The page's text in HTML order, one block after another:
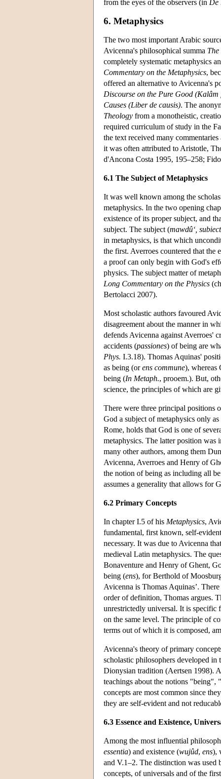
from the eyes of the observers (in De
6. Metaphysics
The two most important Arabic
Avicenna's philosophical summa
completely systematic metaphysics
Commentary on the Metaphysics,
offered an alternative to Avicenna's
Discourse on the Pure Good
Causes (Liber de causis). The
Theology from a monotheistic,
required curriculum of study in the
the text received many
it was often attributed to Aristotle,
d'Ancona Costa 1995, 195–258;
6.1 The Subject of Metaphysics
It was well known among the
metaphysics. In the two opening
existence of its proper subject, and
subject. The subject (mawdû‘,
in metaphysics, is that which
the first. Averroes countered that the
a proof can only begin with God's
physics. The subject matter of
Long Commentary on the Physics
Bertolacci 2007).
Most scholastic authors favoured
disagreement about the manner in
defends Avicenna against Averroes'
accidents (passiones) of being are
Phys. I.3.18). Thomas Aquinas'
as being (orens commune), whereas
being (In Metaph., prooem.). But,
science, the principles of which are
There were three principal positions
God a subject of metaphysics only
Rome, holds that God is one of
metaphysics. The latter position
many other authors, among them
Avicenna, Averroes and Henry of
the notion of being as including all
assumes a generality that allows for
6.2 Primary Concepts
In chapter I.5 of his Metaphysics,
fundamental, first known, self-
necessary. It was due to Avicenna
medieval Latin metaphysics. The
Bonaventure and Henry of Ghent,
being (ens), for Berthold of
Avicenna is Thomas Aquinas’.
order of definition, Thomas argues.
unrestrictedly universal. It is specific
on the same level. The principle of
terms out of which it is composed,
Avicenna's theory of primary
scholastic philosophers developed
Dionysian tradition (Aertsen 1998).
teachings about the notions "being",
concepts are most common since
they are self-evident and not
6.3 Essence and Existence,
Among the most influential
essentia) and existence (wujûd, ens),
and V.1–2. The distinction was used
concepts, of universals and of the